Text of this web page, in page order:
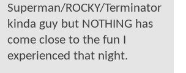
Superman/ROCKY/Terminator
kinda guy but NOTHING has
come close to the fun I
experienced that night.